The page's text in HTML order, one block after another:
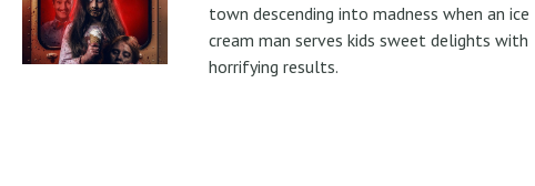
town descending into madness when an ice
cream man serves kids sweet delights with
horrifying results.